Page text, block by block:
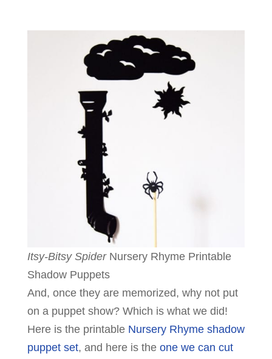
Itsy-Bitsy SpiderNursery Rhyme Printable
Shadow Puppets
And, once they are memorized, why not put
on a puppet show? Which is what we did!
Here is the printable Nursery Rhyme shadow
puppet set, and here is the one we can cut